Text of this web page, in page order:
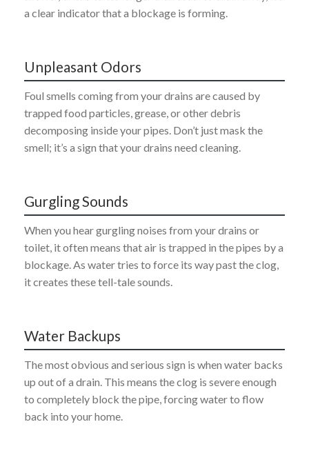
a clear indicator that a blockage is forming.
Unpleasant Odors
Foul smells coming from your drains are caused by
trapped food particles, grease, or other debris
decomposing inside your pipes. Don’t just mask the
smell; it’s a sign that your drains need cleaning.
Gurgling Sounds
When you hear gurgling noises from your drains or
toilet, it often means that air is trapped in the pipes by a
blockage. As water tries to force its way past the clog,
it creates these tell-tale sounds.
Water Backups
The most obvious and serious sign is when water backs
up out of a drain. This means the clog is severe enough
to completely block the pipe, forcing water to flow
back into your home.